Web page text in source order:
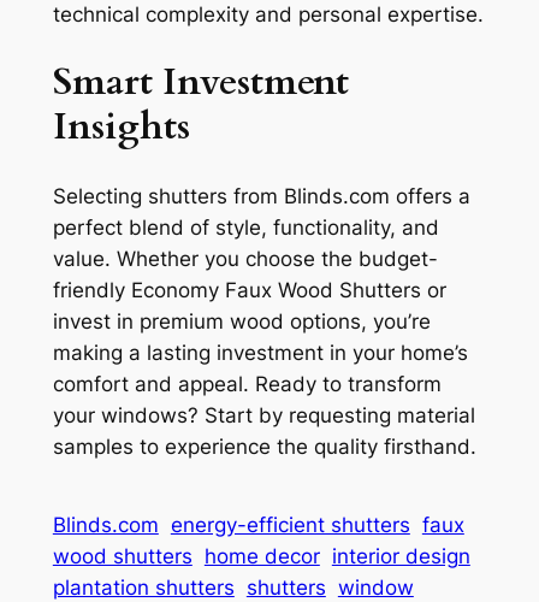
technical complexity and personal expertise.
Smart Investment
Insights
Selecting shutters from Blinds.com offers a
perfect blend of style, functionality, and
value. Whether you choose the budget-
friendly Economy Faux Wood Shutters or
invest in premium wood options, you’re
making a lasting investment in your home’s
comfort and appeal. Ready to transform
your windows? Start by requesting material
samples to experience the quality firsthand.
Blinds.com energy-efficient shutters faux
wood shutters home decor interior design
plantation shutters shutters window